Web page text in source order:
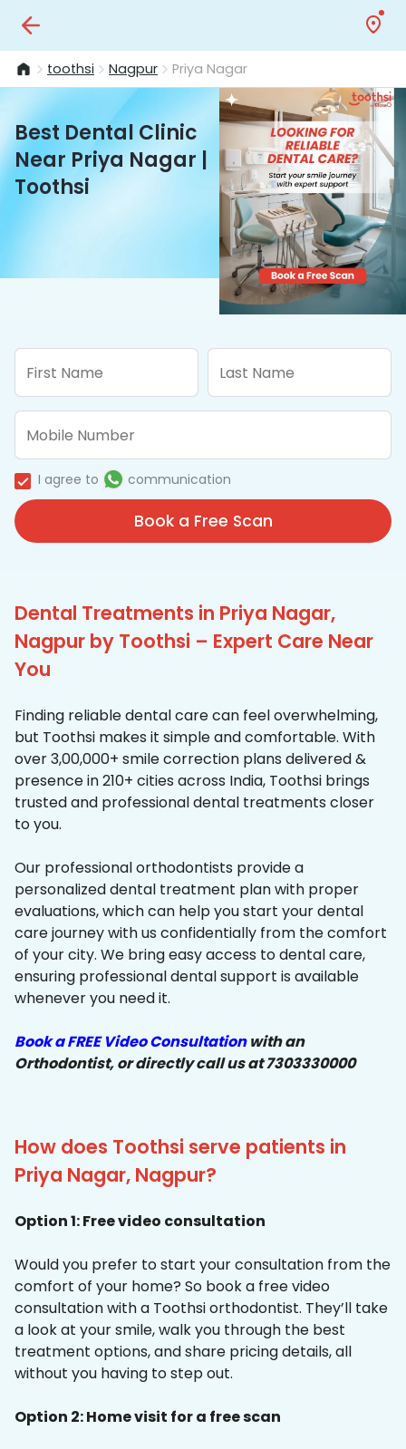
toothsi Nagpur Priya Nagar
Best Dental Clinic
Near Priya Nagar |
Toothsi
I agree to communication
Book a Free Scan
Dental Treatments in Priya Nagar,
Nagpur by Toothsi – Expert Care Near
You
Finding reliable dental care can feel overwhelming,
but Toothsi makes it simple and comfortable. With
over 3,00,000+ smile correction plans delivered &
presence in 210+ cities across India, Toothsi brings
trusted and professional dental treatments closer
to you.
Our professional orthodontists provide a
personalized dental treatment plan with proper
evaluations, which can help you start your dental
care journey with us confidentially from the comfort
of your city. We bring easy access to dental care,
ensuring professional dental support is available
whenever you need it.
Book a FREE Video Consultationwith an
Orthodontist, or directly call us at 7303330000
How does Toothsi serve patients in
Priya Nagar, Nagpur?
Option 1: Free video consultation
Would you prefer to start your consultation from the
comfort of your home? So book a free video
consultation with a Toothsi orthodontist. They’ll take
a look at your smile, walk you through the best
treatment options, and share pricing details, all
without you having to step out.
Option 2: Home visit for a free scan